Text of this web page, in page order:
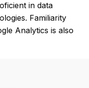
in data
Familiarity
Analytics is also